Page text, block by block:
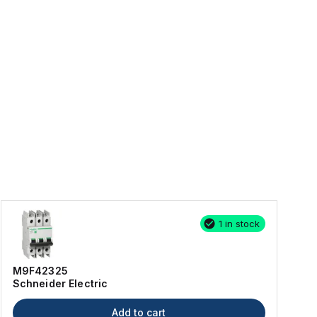
1 in stock
M9F42325
Schneider Electric
Add to cart